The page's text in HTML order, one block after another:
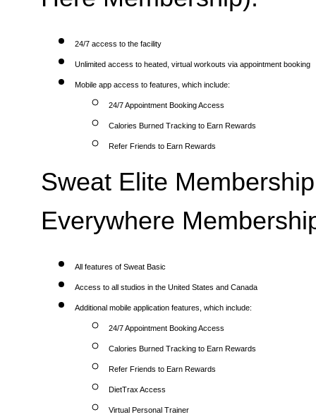
24/7 access to the facility
Unlimited access to heated, virtual workouts via appointment booking
Mobile app access to features, which include:
24/7 Appointment Booking Access
Calories Burned Tracking to Earn Rewards
Refer Friends to Earn Rewards
Sweat Elite
Everywhere
All features of Sweat Basic
Access to all studios in the United States and Canada
Additional mobile application features, which include:
24/7 Appointment Booking Access
Calories Burned Tracking to Earn Rewards
Refer Friends to Earn Rewards
DietTrax Access
Virtual Personal Trainer